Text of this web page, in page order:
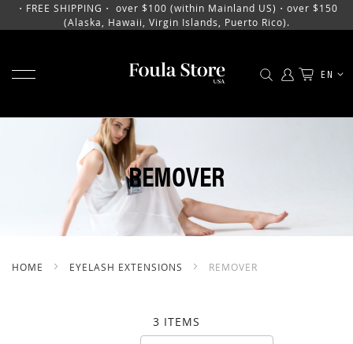
・FREE SHIPPING・ over $100 (within Mainland US)・over $150
(Alaska, Hawaii, Virgin Islands, Puerto Rico).
SKIP
CONTENT
EN
REMOVER
HOME EYELASH EXTENSIONS REMOVER
3 ITEMS